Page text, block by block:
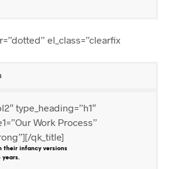
el_class=”clearfix
type_heading=”h1″
Work Process”
qk_title]
their infancy versions
years.